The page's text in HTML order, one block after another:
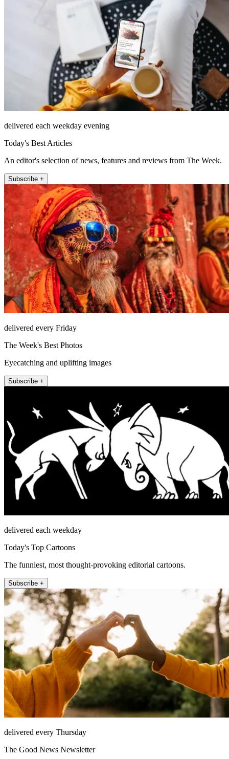
delivered each weekday evening
Today's Best Articles
An editor's selection of news, features and reviews from The Week.
Subscribe +
delivered every Friday
The Week's Best Photos
Eyecatching and uplifting images
Subscribe +
delivered each weekday
Today's Top Cartoons
The funniest, most thought-provoking editorial cartoons.
Subscribe +
delivered every Thursday
The Good News Newsletter